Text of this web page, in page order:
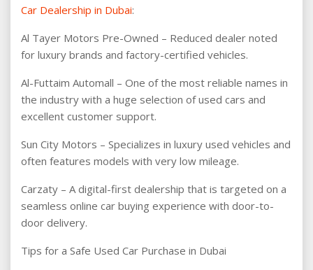
Car Dealership in Dubai:
Al Tayer Motors Pre-Owned – Reduced dealer noted
for luxury brands and factory-certified vehicles.
Al-Futtaim Automall – One of the most reliable names in
the industry with a huge selection of used cars and
excellent customer support.
Sun City Motors – Specializes in luxury used vehicles and
often features models with very low mileage.
Carzaty – A digital-first dealership that is targeted on a
seamless online car buying experience with door-to-
door delivery.
Tips for a Safe Used Car Purchase in Dubai